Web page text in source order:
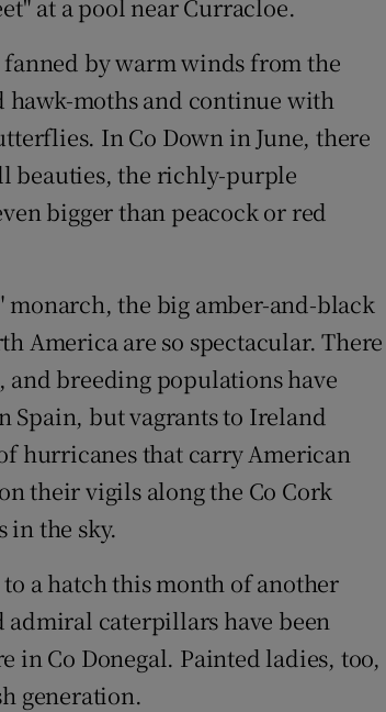
at a pool near Curracloe.
by warm winds from the
moths and continue with
In Co Down in June, there
beauties, the richly-purple
bigger than peacock or red
monarch, the big amber-and-black
America are so spectacular. There
and breeding populations have
Spain, but vagrants to Ireland
hurricanes that carry American
their vigils along the Co Cork
in the sky.
a hatch this month of another
admiral caterpillars have been
in Co Donegal. Painted ladies, too,
generation.